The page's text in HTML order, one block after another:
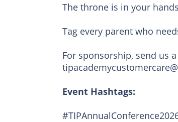
The throne is in your
Tag every parent who
For sponsorship, send us
Event Hashtags: